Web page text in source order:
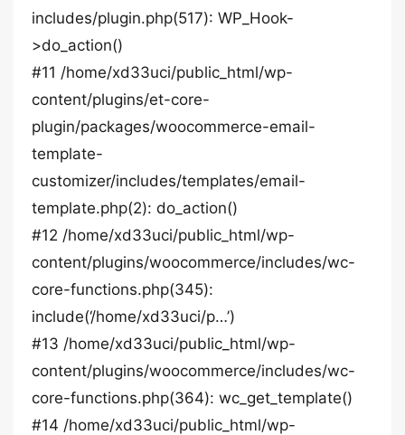
includes/plugin.php(517): WP_Hook-
>do_action()
#11 /home/xd33uci/public_html/wp-
content/plugins/et-core-
plugin/packages/woocommerce-email-
template-
customizer/includes/templates/email-
template.php(2): do_action()
#12 /home/xd33uci/public_html/wp-
content/plugins/woocommerce/includes/wc-
core-functions.php(345):
include(‘/home/xd33uci/p…’)
#13 /home/xd33uci/public_html/wp-
content/plugins/woocommerce/includes/wc-
core-functions.php(364): wc_get_template()
#14 /home/xd33uci/public_html/wp-